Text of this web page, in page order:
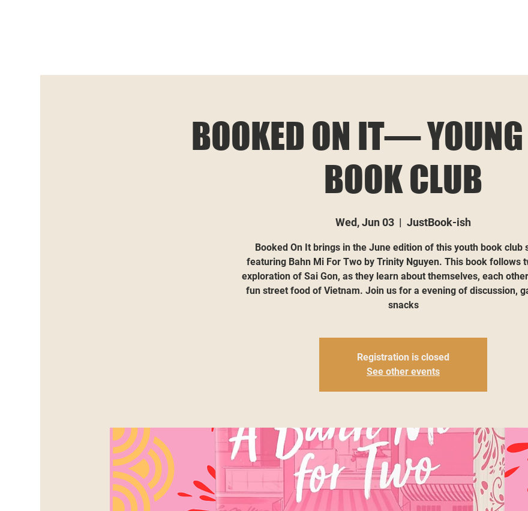
BOOKED ON IT— YOUNG
BOOK CLUB
Wed, Jun 03
  |
JustBook-ish
Booked On It brings in the June edition of this youth book club
featuring Bahn Mi For Two by Trinity Nguyen. This book follows
exploration of Sai Gon, as they learn about themselves, each
fun street food of Vietnam. Join us for a evening of discussion,
snacks
Registration is closed
See other events